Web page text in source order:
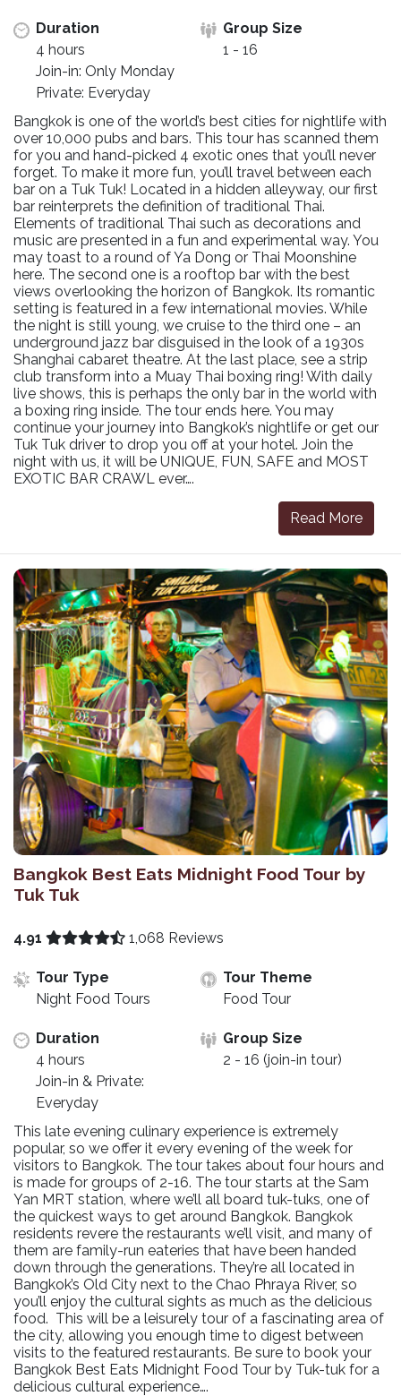
Duration
4 hours
Join-in: Only Monday
Private: Everyday
Group Size
1 - 16
Bangkok is one of the world’s best cities for nightlife with
over 10,000 pubs and bars. This tour has scanned them
for you and hand-picked 4 exotic ones that you’ll never
forget. To make it more fun, you’ll travel between each
bar on a Tuk Tuk! Located in a hidden alleyway, our first
bar reinterprets the definition of traditional Thai.
Elements of traditional Thai such as decorations and
music are presented in a fun and experimental way. You
may toast to a round of Ya Dong or Thai Moonshine
here. The second one is a rooftop bar with the best
views overlooking the horizon of Bangkok. Its romantic
setting is featured in a few international movies. While
the night is still young, we cruise to the third one – an
underground jazz bar disguised in the look of a 1930s
Shanghai cabaret theatre. At the last place, see a strip
club transform into a Muay Thai boxing ring! With daily
live shows, this is perhaps the only bar in the world with
a boxing ring inside. The tour ends here. You may
continue your journey into Bangkok’s nightlife or get our
Tuk Tuk driver to drop you off at your hotel. Join the
night with us, it will be UNIQUE, FUN, SAFE and MOST
EXOTIC BAR CRAWL ever….
Read More
Bangkok Best Eats Midnight Food Tour by
Tuk Tuk
4.91 1,068 Reviews
Tour Type
Night Food Tours
Tour Theme
Food Tour
Duration
4 hours
Join-in & Private:
Everyday
Group Size
2 - 16 (join-in tour)
This late evening culinary experience is extremely
popular, so we offer it every evening of the week for
visitors to Bangkok. The tour takes about four hours and
is made for groups of 2-16. The tour starts at the Sam
Yan MRT station, where we’ll all board tuk-tuks, one of
the quickest ways to get around Bangkok. Bangkok
residents revere the restaurants we’ll visit, and many of
them are family-run eateries that have been handed
down through the generations. They’re all located in
Bangkok’s Old City next to the Chao Phraya River, so
you’ll enjoy the cultural sights as much as the delicious
food. This will be a leisurely tour of a fascinating area of
the city, allowing you enough time to digest between
visits to the featured restaurants. Be sure to book your
Bangkok Best Eats Midnight Food Tour by Tuk-tuk for a
delicious cultural experience….